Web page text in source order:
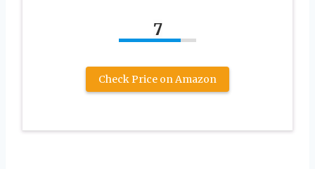
7
Check Price on Amazon